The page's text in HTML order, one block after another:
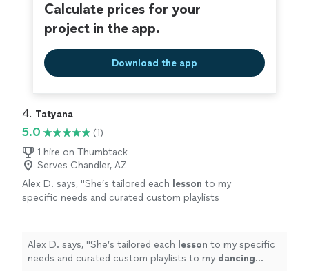
Calculate prices for your
project in the app.
Download the app
4. Tatyana
5.0
(1)
1 hire on Thumbtack
Serves Chandler, AZ
Alex D. says, "She’s tailored each lesson to my
specific needs and curated custom playlists
Alex D. says, "She’s tailored each lesson to my specific
needs and curated custom playlists to my dancing